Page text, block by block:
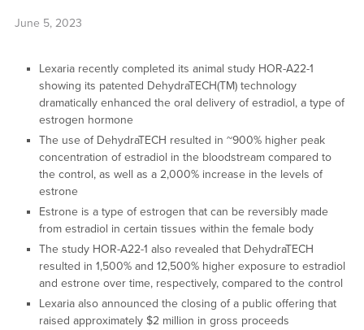
June 5, 2023
Lexaria recently completed its animal study HOR-A22-1
showing its patented DehydraTECH(TM) technology
dramatically enhanced the oral delivery of estradiol, a type of
estrogen hormone
The use of DehydraTECH resulted in ~900% higher peak
concentration of estradiol in the bloodstream compared to
the control, as well as a 2,000% increase in the levels of
estrone
Estrone is a type of estrogen that can be reversibly made
from estradiol in certain tissues within the female body
The study HOR-A22-1 also revealed that DehydraTECH
resulted in 1,500% and 12,500% higher exposure to estradiol
and estrone over time, respectively, compared to the control
Lexaria also announced the closing of a public offering that
raised approximately $2 million in gross proceeds